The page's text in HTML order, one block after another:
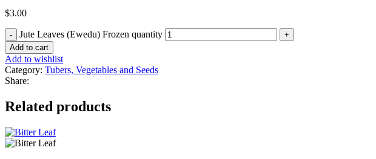
$3.00
Jute Leaves (Ewedu) Frozen quantity
Add to cart
Add to wishlist
Category: Tubers, Vegetables and Seeds
Share:
Related products